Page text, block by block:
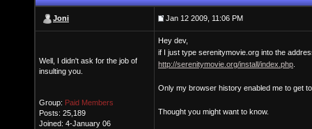
Joni Jan 12 2009, 11:06 PM
Well, I didn't ask for the job of
insulting you.
Group: Paid Members
Posts: 25,189
Joined: 4-January 06
Hey dev,
if I just type serenitymovie.org into the
http://serenitymovie.org/install/index.php
Only my browser history enabled me to get
Thought you might want to know.